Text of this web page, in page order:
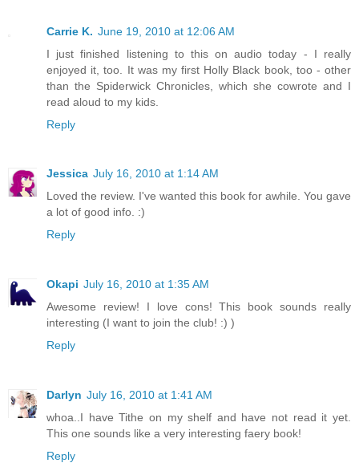
Carrie K. June 19, 2010 at 12:06 AM
I just finished listening to this on audio today - I really
enjoyed it, too. It was my first Holly Black book, too - other
than the Spiderwick Chronicles, which she cowrote and I
read aloud to my kids.
Reply
Jessica July 16, 2010 at 1:14 AM
Loved the review. I've wanted this book for awhile. You gave
a lot of good info. :)
Reply
Okapi July 16, 2010 at 1:35 AM
Awesome review! I love cons! This book sounds really
interesting (I want to join the club! :) )
Reply
Darlyn July 16, 2010 at 1:41 AM
whoa..I have Tithe on my shelf and have not read it yet.
This one sounds like a very interesting faery book!
Reply